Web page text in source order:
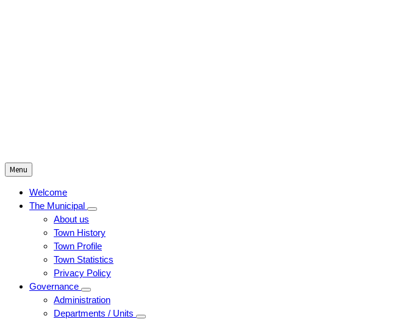
Menu
Welcome
The Municipal
About us
Town History
Town Profile
Town Statistics
Privacy Policy
Governance
Administration
Departments / Units